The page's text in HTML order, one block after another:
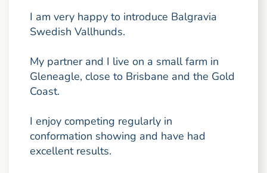
I am very happy to introduce Balgravia
Swedish Vallhunds.
My partner and I live on a small farm in
Gleneagle, close to Brisbane and the Gold
Coast.
I enjoy competing regularly in
conformation showing and have had
excellent results.